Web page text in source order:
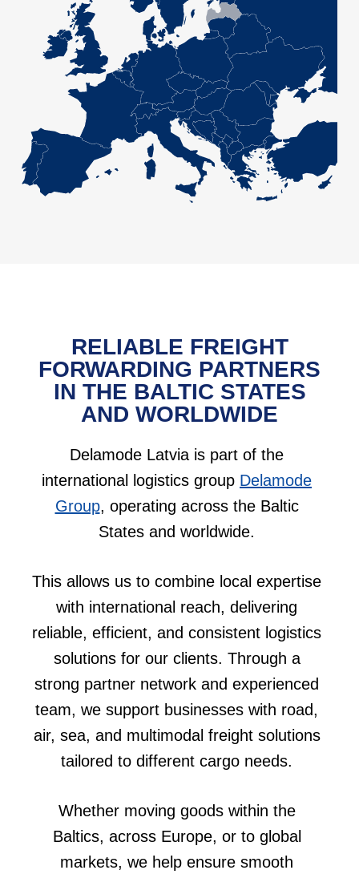
RELIABLE FREIGHT
FORWARDING PARTNERS
IN THE BALTIC STATES
AND WORLDWIDE
Delamode Latvia is part of the
international logistics group Delamode
Group, operating across the Baltic
States and worldwide.
This allows us to combine local expertise
with international reach, delivering
reliable, efficient, and consistent logistics
solutions for our clients. Through a
strong partner network and experienced
team, we support businesses with road,
air, sea, and multimodal freight solutions
tailored to different cargo needs.
Whether moving goods within the
Baltics, across Europe, or to global
markets, we help ensure smooth